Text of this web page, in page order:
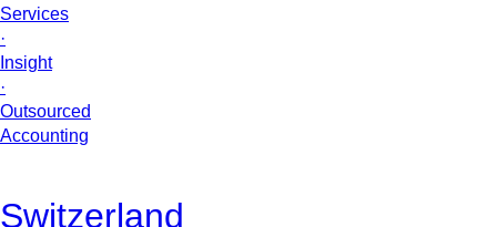
Services
·
Insight
·
Outsourced
Accounting
Switzerland